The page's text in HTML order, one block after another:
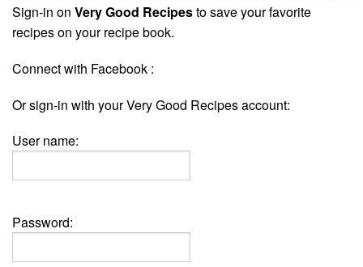
Sign-in on Very Good Recipesto save your favorite
recipes on your recipe book.
Connect with Facebook :
Or sign-in with your Very Good Recipes account:
User name:
Password: